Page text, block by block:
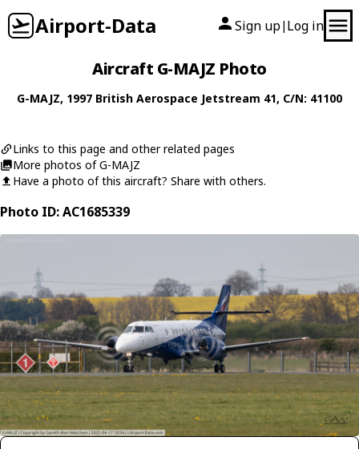
Airport-Data Sign up| Log in
Aircraft G-MAJZ Photo
G-MAJZ, 1997 British Aerospace Jetstream 41, C/N: 41100
Links to this page and other related pages
More photos of G-MAJZ
Have a photo of this aircraft? Share with others.
Photo ID: AC1685339